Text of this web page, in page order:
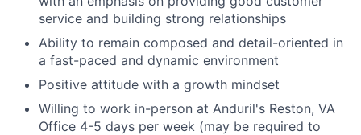
service and building strong relationships
Ability to remain composed and detail-oriented in
a fast-paced and dynamic environment
Positive attitude with a growth mindset
Willing to work in-person at Anduril's Reston, VA
Office 4-5 days per week (may be required to